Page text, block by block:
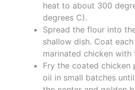
heat to about 300
degrees C).
Spread the flour into
shallow dish. Coat
marinated chicken with
Fry the coated chicken
oil in small batches